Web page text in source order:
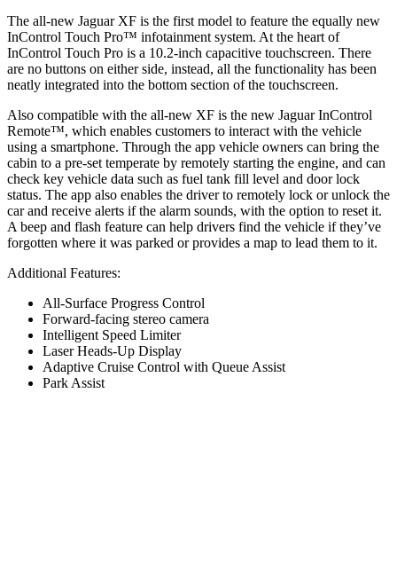
The all-new Jaguar XF is the first model to feature the equally new
InControl Touch Pro™ infotainment system. At the heart of
InControl Touch Pro is a 10.2-inch capacitive touchscreen. There
are no buttons on either side, instead, all the functionality has been
neatly integrated into the bottom section of the touchscreen.
Also compatible with the all-new XF is the new Jaguar InControl
Remote™, which enables customers to interact with the vehicle
using a smartphone. Through the app vehicle owners can bring the
cabin to a pre-set temperate by remotely starting the engine, and can
check key vehicle data such as fuel tank fill level and door lock
status. The app also enables the driver to remotely lock or unlock the
car and receive alerts if the alarm sounds, with the option to reset it.
A beep and flash feature can help drivers find the vehicle if they’ve
forgotten where it was parked or provides a map to lead them to it.
Additional Features:
All-Surface Progress Control
Forward-facing stereo camera
Intelligent Speed Limiter
Laser Heads-Up Display
Adaptive Cruise Control with Queue Assist
Park Assist